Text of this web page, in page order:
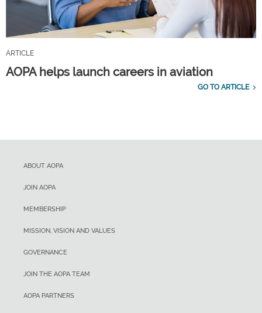
ARTICLE
AOPA helps launch careers in aviation
GO TO ARTICLE
ABOUT AOPA
JOIN AOPA
MEMBERSHIP
MISSION, VISION AND VALUES
GOVERNANCE
JOIN THE AOPA TEAM
AOPA PARTNERS